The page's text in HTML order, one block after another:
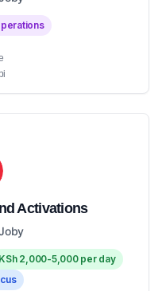
Activations
KSh 2,000-5,000 per day